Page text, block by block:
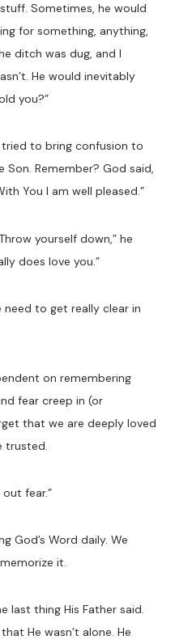
Sometimes, he would
for something, anything,
ditch was dug, and I
He would inevitably
you?”
to bring confusion to
Remember? God said,
You I am well pleased.”
yourself down,” he
does love you.”
to get really clear in
on remembering
fear creep in (or
that we are deeply loved
trusted.
fear.”
God’s Word daily. We
it.
last thing His Father said.
He wasn’t alone. He